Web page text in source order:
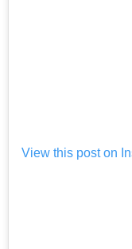
View this post on